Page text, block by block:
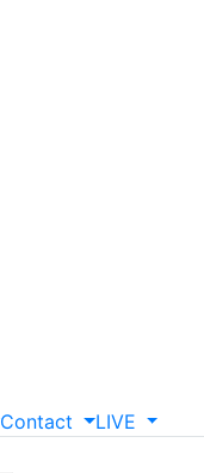
Contact LIVE